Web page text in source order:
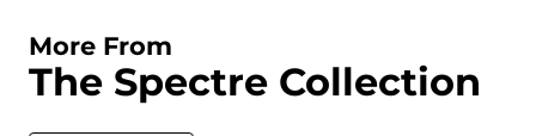
More From
The Spectre Collection